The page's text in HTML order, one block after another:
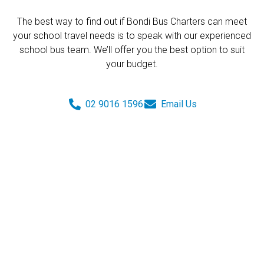
The best way to find out if Bondi Bus Charters can meet
your school travel needs is to speak with our experienced
school bus team. We’ll offer you the best option to suit
your budget.
02 9016 1596 Email Us